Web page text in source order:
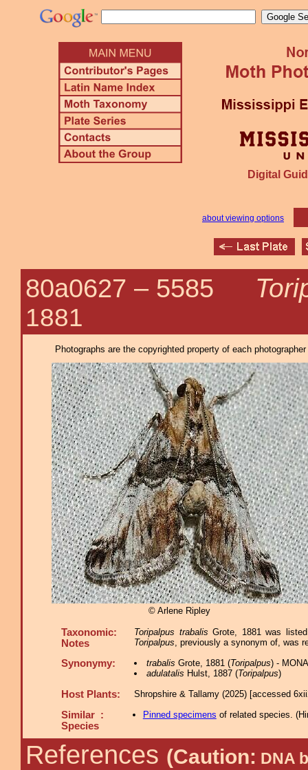
Digital
about viewing options
80a0627 – 5585
1881
Photographs are the copyrighted property of each
© Arlene Ripley
Taxonomic:
Notes
Toripalpus trabalis Grote, 1881 was
Toripalpus, previously a synonym of, was
Synonymy: trabalis Grote, 1881 (Toripalpus) -
adulatalis Hulst, 1887 (Toripalpus)
Host Plants: Shropshire & Tallamy (2025) [accessed
Similar :
Species
Pinned specimens of related species. (
References (Caution: DNA